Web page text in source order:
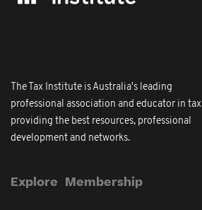
The Tax Institute is Australia's leading
professional association and educator in tax
providing the best resources, professional
development and networks.
Explore Membership